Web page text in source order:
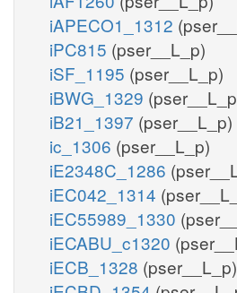
iAPECO1_1312
iPC815 (pser__L_p)
iSF_1195 (pser__L_p)
iBWG_1329
iB21_1397 (pser__L_p)
ic_1306 (pser__L_p)
iE2348C_1286
iEC042_1314
iEC55989_1330
iECABU_c1320
iECB_1328 (pser__L_p)